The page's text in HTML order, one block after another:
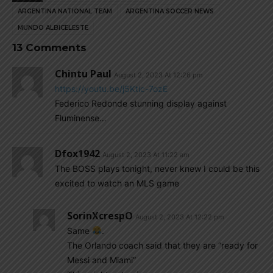
ARGENTINA NATIONAL TEAM ARGENTINA SOCCER NEWS
MUNDO ALBICELESTE
13 Comments
Chintu Paul August 2, 2023 At 12:26 pm
https://youtu.be/j5Ktic-7ozE
Federico Redonde stunning display against
Fluminense…
Dfox1942 August 2, 2023 At 11:22 am
The BOSS plays tonight, never knew I could be this
excited to watch an MLS game
SorinXcrespO August 2, 2023 At 12:22 pm
Same
.
The Orlando coach said that they are “ready for
Messi and Miami”